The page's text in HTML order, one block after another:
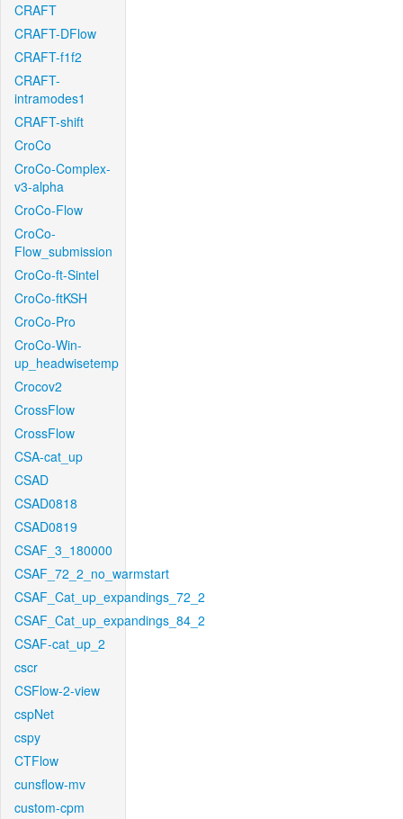
CRAFT
CRAFT-DFlow
CRAFT-f1f2
CRAFT-
intramodes1
CRAFT-shift
CroCo
CroCo-Complex-
v3-alpha
CroCo-Flow
CroCo-
Flow_submission
CroCo-ft-Sintel
CroCo-ftKSH
CroCo-Pro
CroCo-Win-
up_headwisetemp
Crocov2
CrossFlow
CrossFlow
CSA-cat_up
CSAD
CSAD0818
CSAD0819
CSAF_3_180000
CSAF_72_2_no_warmstart
CSAF_Cat_up_expandings_72_2
CSAF_Cat_up_expandings_84_2
CSAF-cat_up_2
cscr
CSFlow-2-view
cspNet
cspy
CTFlow
cunsflow-mv
custom-cpm